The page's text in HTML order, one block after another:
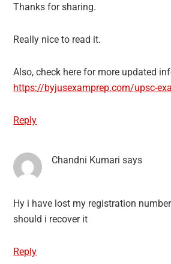
Thanks for sharing.
Really nice to read it.
Also, check here for more updated
https://byjusexamprep.com/upsc-
Reply
Chandni Kumari says
Hy i have lost my registration
should i recover it
Reply